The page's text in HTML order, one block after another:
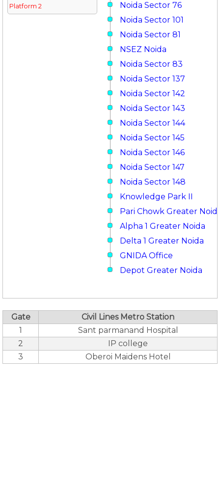
Platform 2
Noida Sector 76
Noida Sector 101
Noida Sector 81
NSEZ Noida
Noida Sector 83
Noida Sector 137
Noida Sector 142
Noida Sector 143
Noida Sector 144
Noida Sector 145
Noida Sector 146
Noida Sector 147
Noida Sector 148
Knowledge Park II
Pari Chowk Greater
Alpha 1 Greater Noida
Delta 1 Greater Noida
GNIDA Office
Depot Greater Noida
Gate
Civil Lines Metro Station
1
Sant parmanand Hospital
2
IP college
3
Oberoi Maidens Hotel